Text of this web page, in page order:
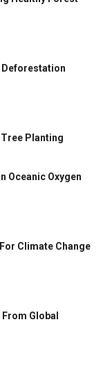
Deforestation
Planting
Oceanic Oxygen
Climate Change
Global